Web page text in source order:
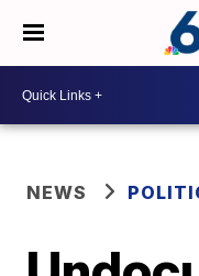
NEWS